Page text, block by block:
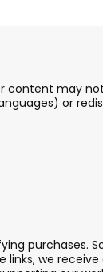
content may
or
purchases.
links, we